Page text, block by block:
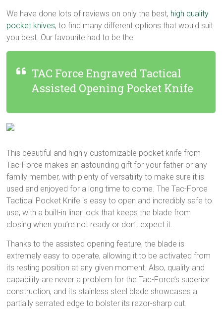
We have done lots of reviews on only the best, high quality
pocket knives, to find many different options that would suit
you best. Our favourite had to be the:
TAC Force Engraved Tactical
Assisted Opening Pocket Knife
This beautiful and highly customizable pocket knife from
Tac-Force makes an astounding gift for your father or any
family member, with plenty of versatility to make sure it is
used and enjoyed for a long time to come. The Tac-Force
Tactical Pocket Knife is easy to open and incredibly safe to
use, with a built-in liner lock that keeps the blade from
closing when you’re not ready or don’t expect it.
Thanks to the assisted opening feature, the blade is
extremely easy to operate, allowing it to be activated from
its resting position at any given moment. Also, quality and
capability are never a problem for the Tac-Force’s superior
construction, and its stainless steel blade showcases a
partially serrated edge to bolster its razor-sharp cut.